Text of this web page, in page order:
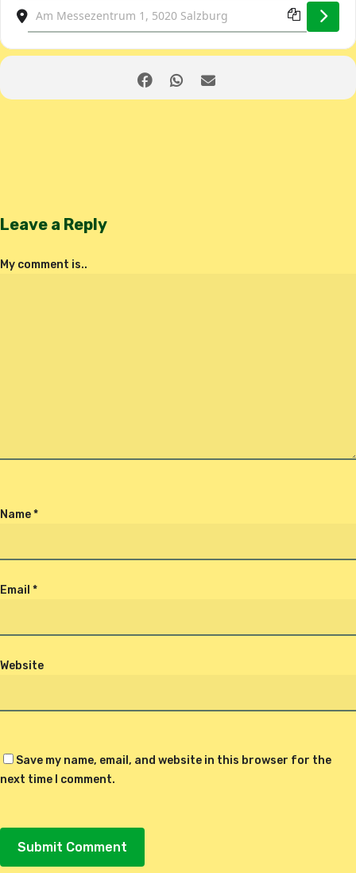
Destination Address - Classic Expo Salzburg [FOSmdglZs]
Leave a Reply
My comment is..
Name*
Email *
Website
Save my name, email, and website in this browser for the
next time I comment.